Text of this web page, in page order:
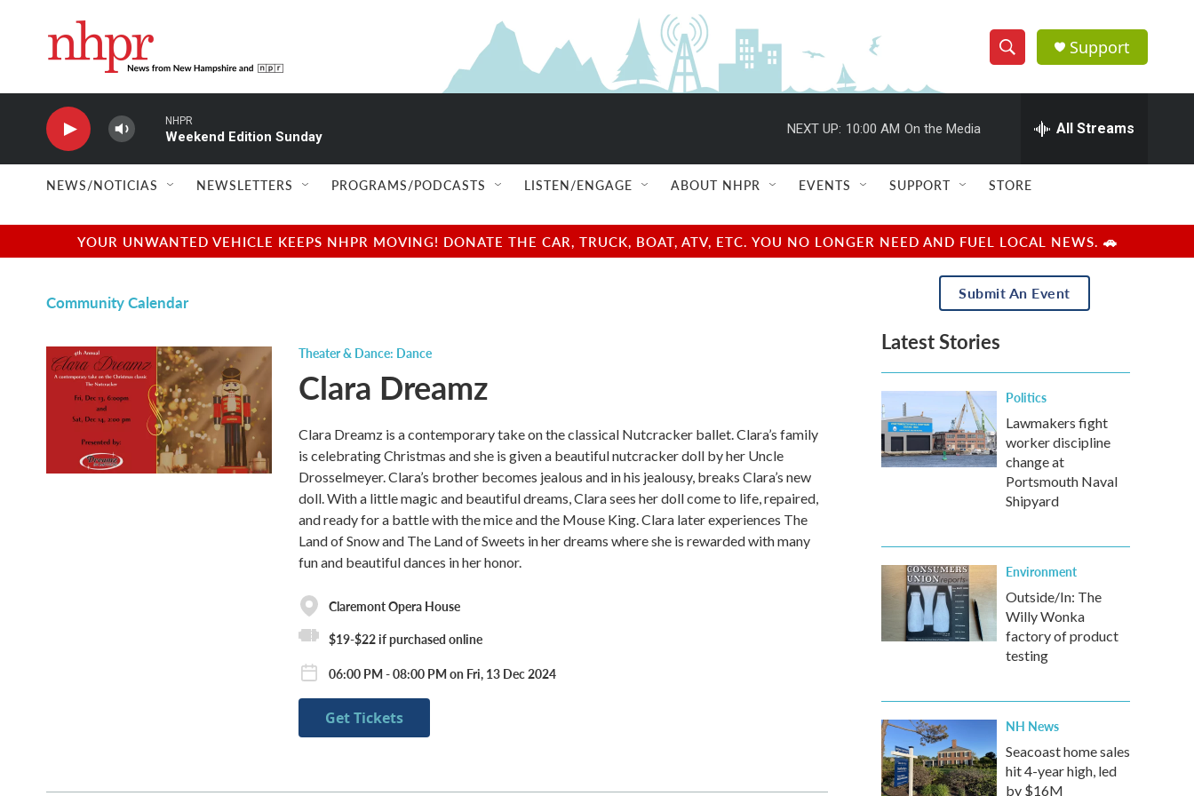
S
h
w
e
a
r
e
h
Q
u
r
y
Support
NHPR
Weekend Edition Sunday
NEXT UP: 10:00 AM On the Media All Streams
NEWS/NOTICIAS NEWSLETTERS PROGRAMS/PODCASTS LISTEN/ENGAGE ABOUT NHPR EVENTS SUPPORT STORE
YOUR UNWANTED VEHICLE KEEPS NHPR MOVING! DONATE THE CAR, TRUCK, BOAT, ATV, ETC. YOU NO LONGER NEED AND FUEL LOCAL NEWS. 🚗
Community Calendar
Theater & Dance: Dance
Clara Dreamz
Clara Dreamz is a contemporary take on the classical Nutcracker ballet. Clara’s family
is celebrating Christmas and she is given a beautiful nutcracker doll by her Uncle
Drosselmeyer. Clara’s brother becomes jealous and in his jealousy, breaks Clara’s new
doll. With a little magic and beautiful dreams, Clara sees her doll come to life, repaired,
and ready for a battle with the mice and the Mouse King. Clara later experiences The
Land of Snow and The Land of Sweets in her dreams where she is rewarded with many
fun and beautiful dances in her honor.
Claremont Opera House
$19-$22 if purchased online
06:00 PM - 08:00 PM on Fri, 13 Dec 2024
Get Tickets
Submit An Event
Latest Stories
Politics
Lawmakers fight
worker discipline
change at
Portsmouth Naval
Shipyard
Environment
Outside/In: The
Willy Wonka
factory of product
testing
NH News
Seacoast home sales
hit 4-year high, led
by $16M